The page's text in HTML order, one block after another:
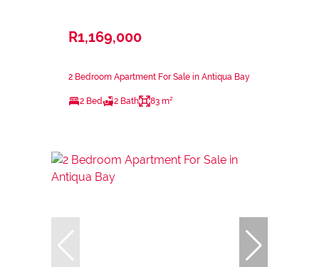
R1,169,000
2 Bedroom Apartment For Sale in Antiqua Bay
2 Bed 2 Bath 83 m²